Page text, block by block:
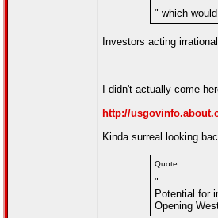
" which
Investors acting
I didn't actually come
http://
Kinda surreal looking
Quote :
"
Potential for
Opening